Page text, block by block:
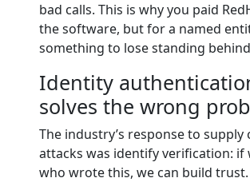
bad calls. This is why you paid
the software, but for a named
something to lose standing
Identity
solves the wrong
The industry’s response to supply
attacks was identify verification: if
who wrote this, we can build trust.